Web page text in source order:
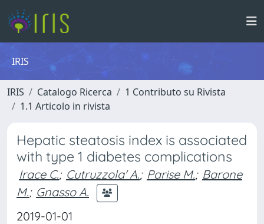
IRIS
IRIS Catalogo Ricerca
1 Contributo su Rivista
1.1 Articolo in rivista
Hepatic steatosis index is associated
with type 1 diabetes complications
Irace C.; Cutruzzola' A.; Parise M.; Barone
M.; Gnasso A.
2019-01-01